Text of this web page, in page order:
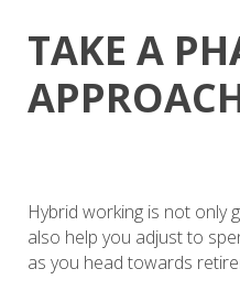
TAKE A
Hybrid working is not only
also help you adjust to
as you head towards